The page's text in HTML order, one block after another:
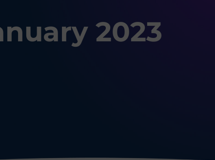
2023